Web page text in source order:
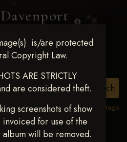
is/are protected
Copyright Law.
ARE STRICTLY
are considered theft.
screenshots of show
for use of the
album will be removed.
View all tags